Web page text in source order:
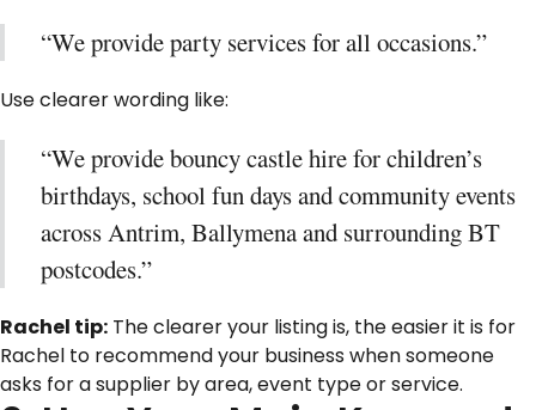
“We provide party services for all occasions.”
Use clearer wording like:
“We provide bouncy castle hire for children’s
birthdays, school fun days and community events
across Antrim, Ballymena and surrounding BT
postcodes.”
Rachel tip: The clearer your listing is, the easier it is for
Rachel to recommend your business when someone
asks for a supplier by area, event type or service.